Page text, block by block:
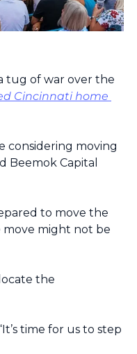
tug of war over the
Cincinnati home
considering moving
Beemok Capital
to move the
move might not be
the
time for us to step